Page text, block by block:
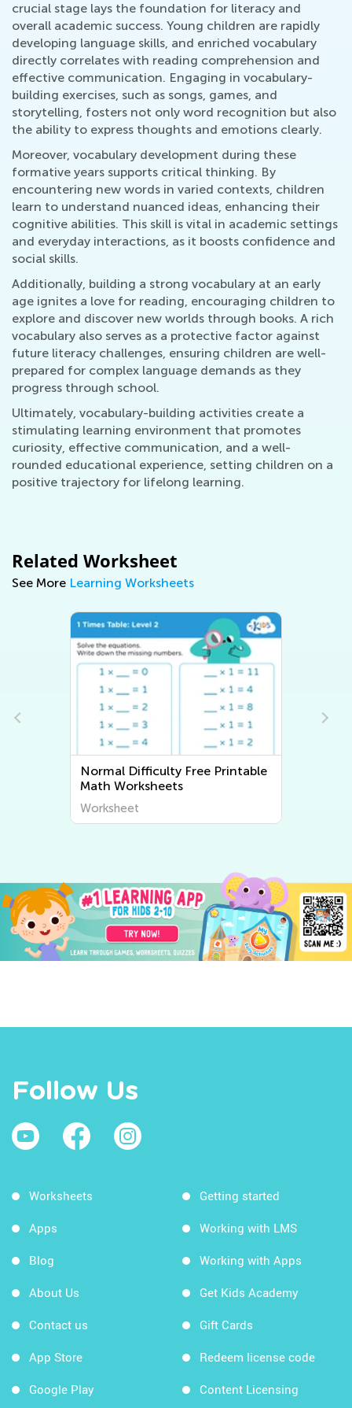
crucial stage lays the foundation for literacy and
overall academic success. Young children are rapidly
developing language skills, and enriched vocabulary
directly correlates with reading comprehension and
effective communication. Engaging in vocabulary-
building exercises, such as songs, games, and
storytelling, fosters not only word recognition but also
the ability to express thoughts and emotions clearly.
Moreover, vocabulary development during these
formative years supports critical thinking. By
encountering new words in varied contexts, children
learn to understand nuanced ideas, enhancing their
cognitive abilities. This skill is vital in academic settings
and everyday interactions, as it boosts confidence and
social skills.
Additionally, building a strong vocabulary at an early
age ignites a love for reading, encouraging children to
explore and discover new worlds through books. A rich
vocabulary also serves as a protective factor against
future literacy challenges, ensuring children are well-
prepared for complex language demands as they
progress through school.
Ultimately, vocabulary-building activities create a
stimulating learning environment that promotes
curiosity, effective communication, and a well-
rounded educational experience, setting children on a
positive trajectory for lifelong learning.
Related Worksheet
See More Learning Worksheets
Normal Difficulty Writing
Worksheets
Worksheet
Follow Us
Worksheets
Apps
Blog
About Us
Contact us
App Store
Google Play
Getting started
Working with LMS
Working with Apps
Get Kids Academy
Gift Cards
Redeem license code
Content Licensing